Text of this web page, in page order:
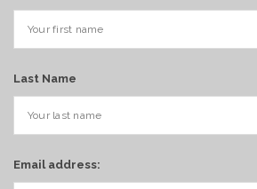
Last Name
Email address: